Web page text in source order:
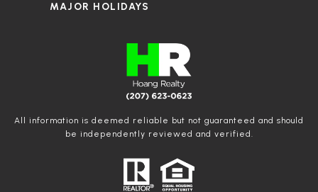
MAJOR HOLIDAYS
All information is deemed reliable but not guaranteed and should
be independently reviewed and verified.